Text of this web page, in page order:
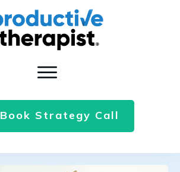
Book Strategy Call